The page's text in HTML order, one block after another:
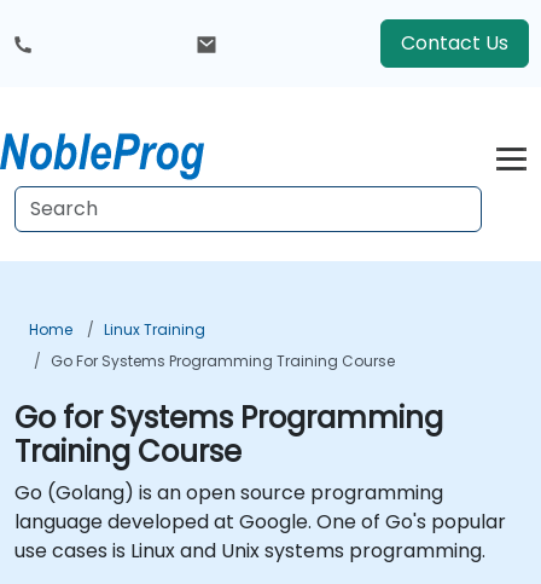
Contact Us
Home
Linux Training
Go For Systems Programming Training Course
Go for Systems Programming
Training Course
Go (Golang) is an open source programming
language developed at Google. One of Go's popular
use cases is Linux and Unix systems programming.